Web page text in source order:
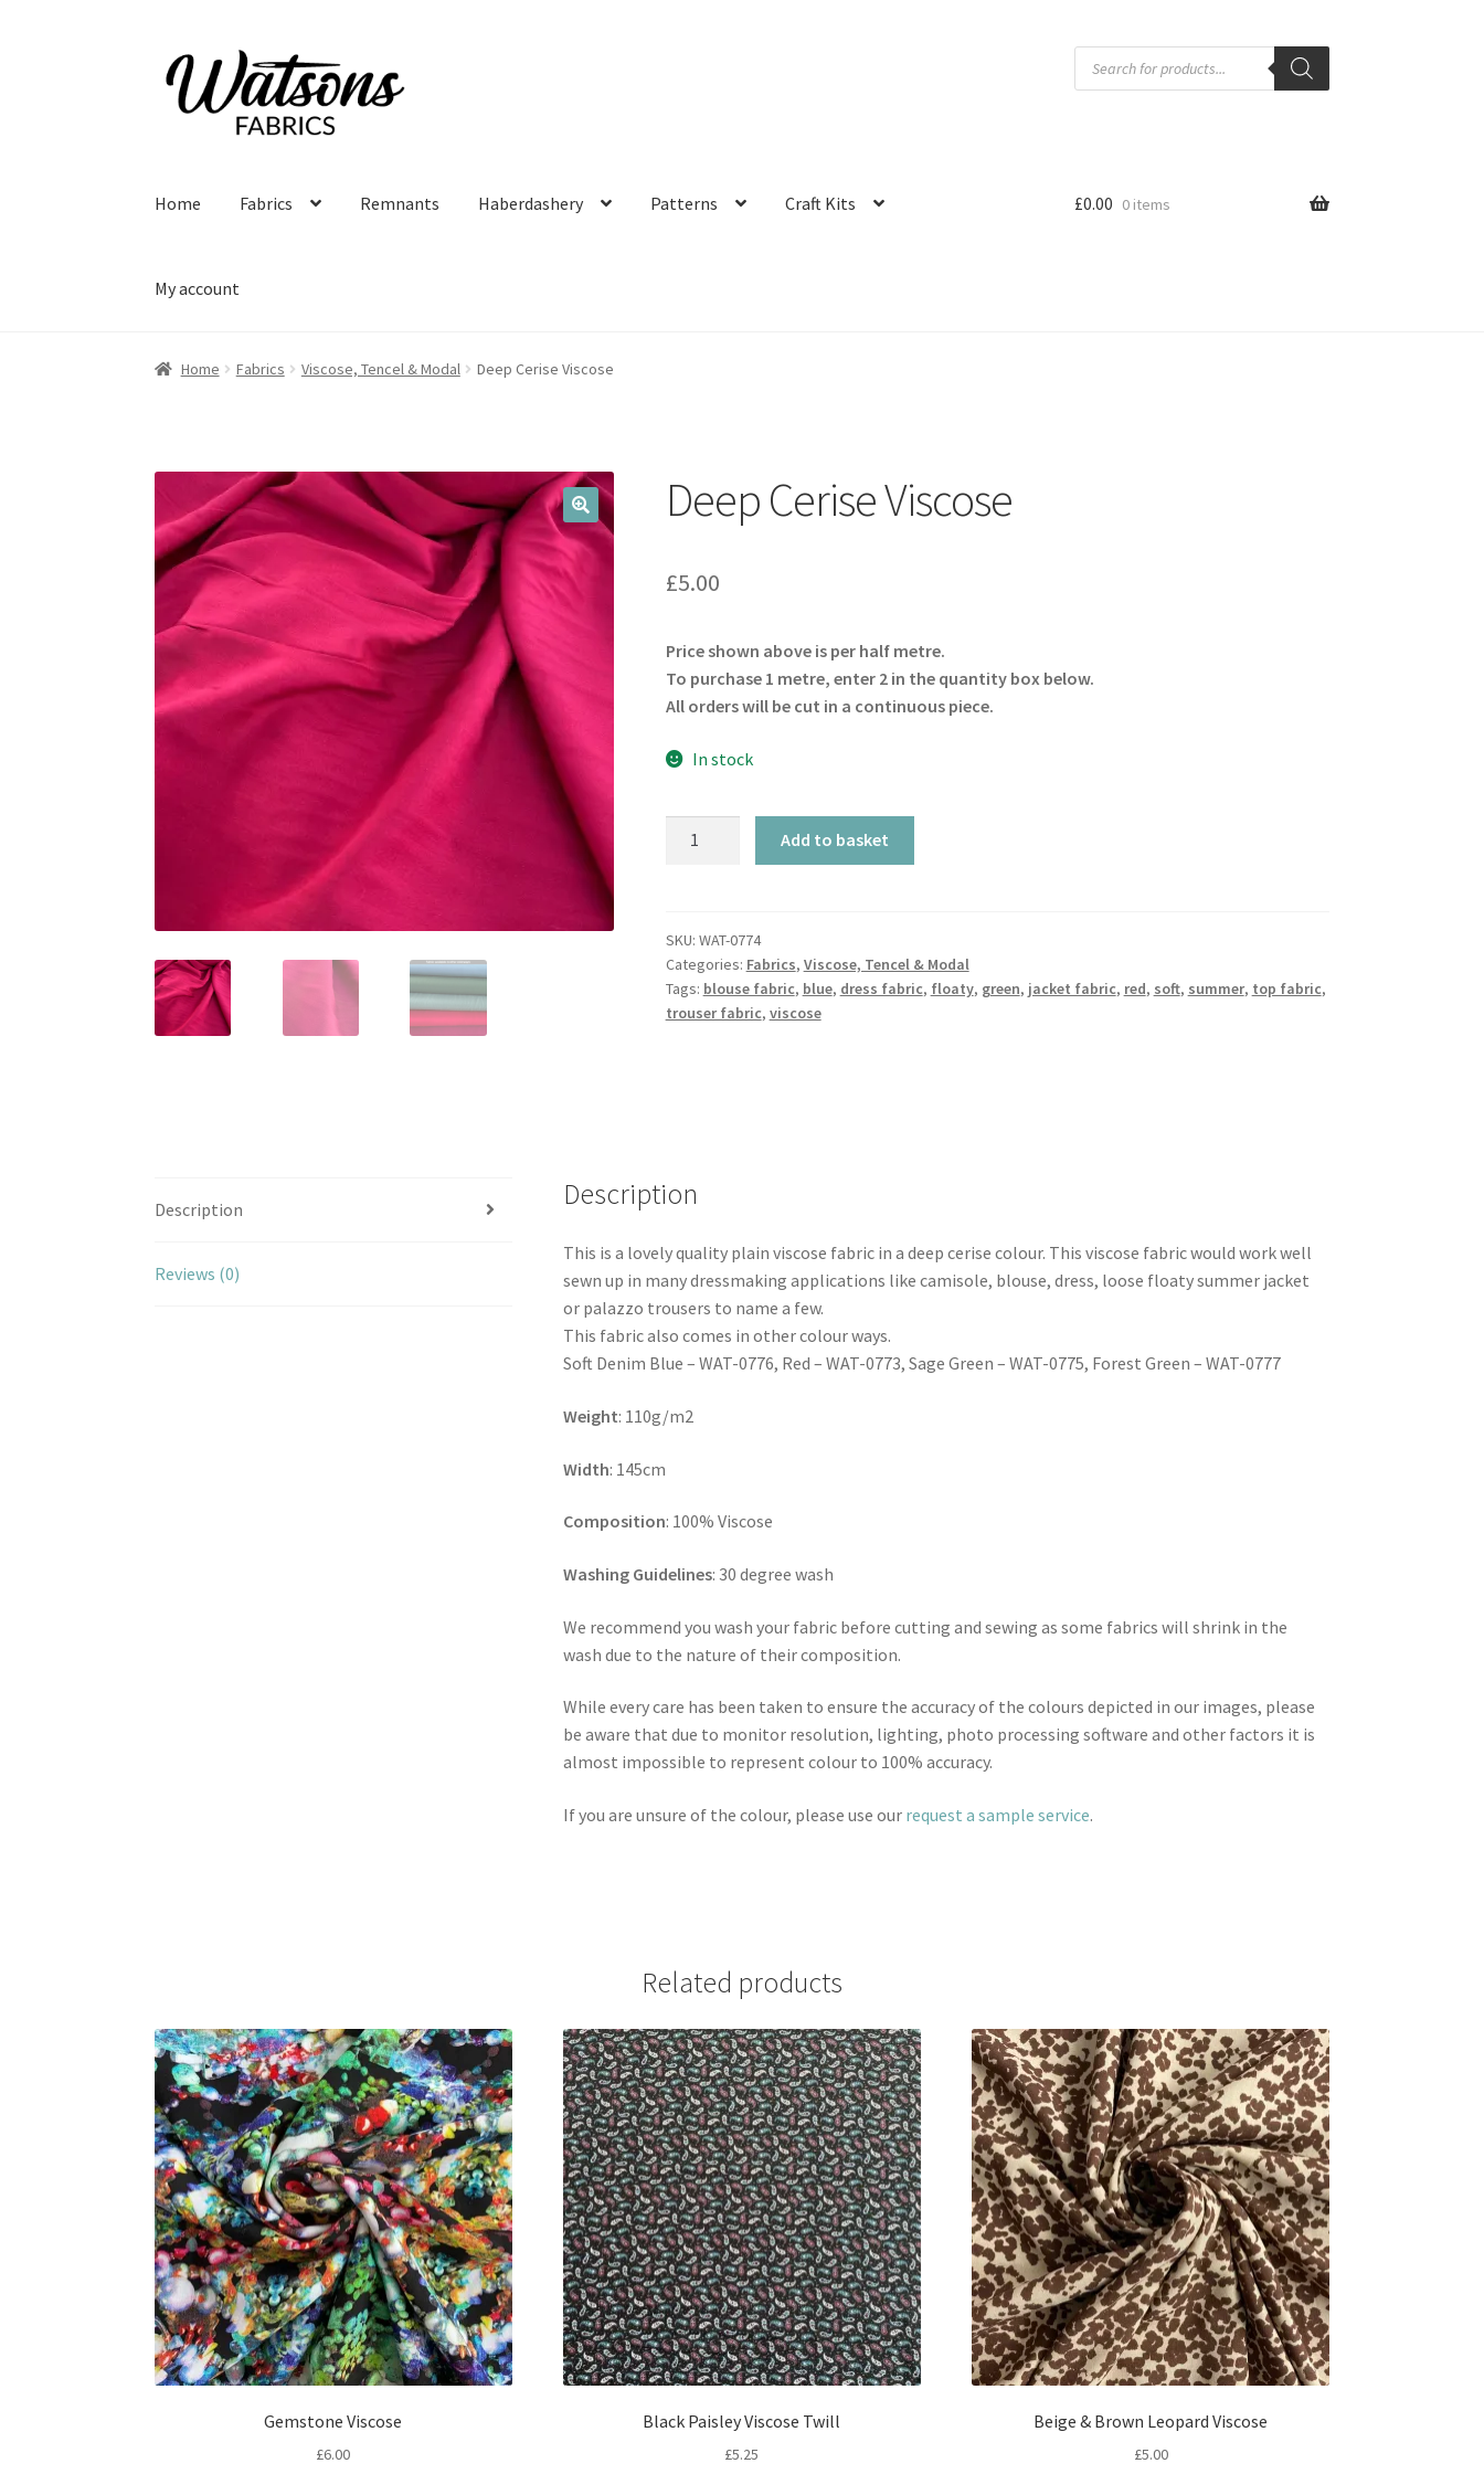
Skip
to
navigation
Skip
to
content
Products
search
Home Fabrics Remnants Haberdashery Patterns Craft Kits
My account
£0.00 0 items
Home Fabrics Viscose, Tencel & Modal Deep Cerise Viscose
🔍
Deep Cerise Viscose
£5.00
Price shown above is per half metre.
To purchase 1 metre, enter 2 in the quantity box below.
All orders will be cut in a continuous piece.
In stock
Add to basket
SKU: WAT-0774
Categories: Fabrics, Viscose, Tencel & Modal
Tags: blouse fabric, blue, dress fabric, floaty, green, jacket fabric, red, soft, summer, top fabric,
trouser fabric, viscose
Description
Reviews (0)
Description
This is a lovely quality plain viscose fabric in a deep cerise colour. This viscose fabric would work well
sewn up in many dressmaking applications like camisole, blouse, dress, loose floaty summer jacket
or palazzo trousers to name a few.
This fabric also comes in other colour ways.
Soft Denim Blue – WAT-0776, Red – WAT-0773, Sage Green – WAT-0775, Forest Green – WAT-0777
Weight: 110g/m2
Width: 145cm
Composition: 100% Viscose
Washing Guidelines: 30 degree wash
We recommend you wash your fabric before cutting and sewing as some fabrics will shrink in the
wash due to the nature of their composition.
While every care has been taken to ensure the accuracy of the colours depicted in our images, please
be aware that due to monitor resolution, lighting, photo processing software and other factors it is
almost impossible to represent colour to 100% accuracy.
If you are unsure of the colour, please use our request a sample service.
Related products
Gemstone Viscose
£6.00
Black Paisley Viscose Twill
£5.25
Beige & Brown Leopard Viscose
£5.00